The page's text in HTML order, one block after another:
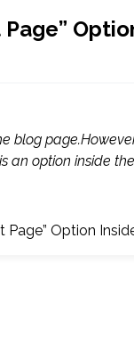
an option inside